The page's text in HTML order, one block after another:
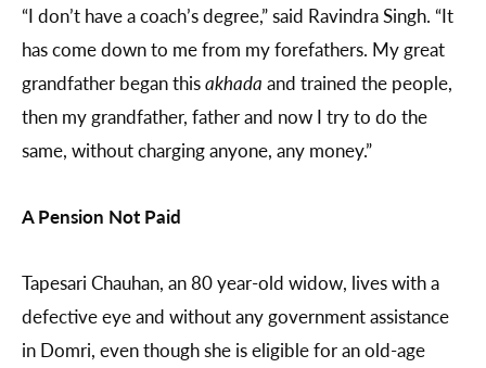
“I don’t have a coach’s degree,” said Ravindra Singh. “It
has come down to me from my forefathers. My great
grandfather began thisakhada and trained the people,
then my grandfather, father and now I try to do the
same, without charging anyone, any money.”
A Pension Not Paid
Tapesari Chauhan, an 80 year-old widow, lives with a
defective eye and without any government assistance
in Domri, even though she is eligible for an old-age